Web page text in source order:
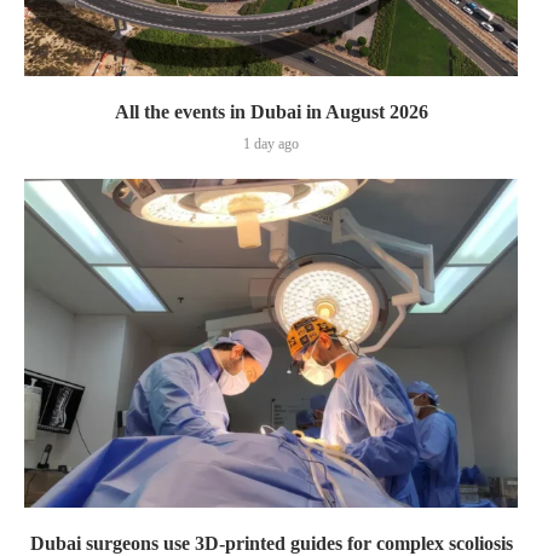
All the events in Dubai in August 2026
1 day ago
Dubai surgeons use 3D-printed guides for complex scoliosis